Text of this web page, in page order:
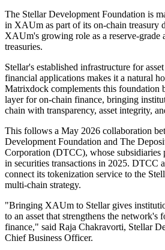
The Stellar Development Foundation is
in XAUm as part of its on-chain treasury
XAUm's growing role as a reserve-grade
treasuries.
Stellar's established infrastructure for
financial applications makes it a natural
Matrixdock complements this foundation
layer for on-chain finance, bringing
chain with transparency, asset integrity,
This follows a May 2026 collaboration
Development Foundation and The
Corporation (DTCC), whose subsidiaries
in securities transactions in 2025. DTCC
connect its tokenization service to the
multi-chain strategy.
"Bringing XAUm to Stellar gives
to an asset that strengthens the
finance," said Raja Chakravorti, Stellar
Chief Business Officer.